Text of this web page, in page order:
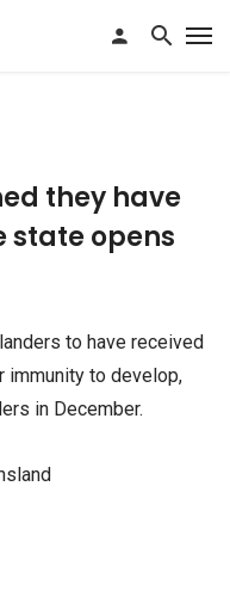
they have
state opens
to have received
immunity to develop,
in December.